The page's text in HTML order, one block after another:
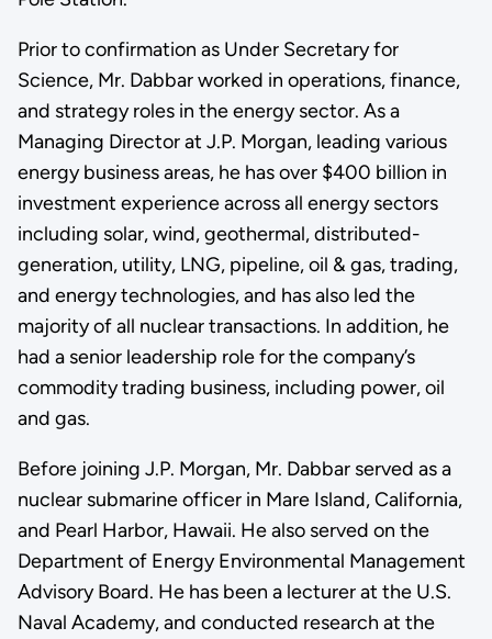
Prior to confirmation as Under Secretary for
Science, Mr. Dabbar worked in operations, finance,
and strategy roles in the energy sector. As a
Managing Director at J.P. Morgan, leading various
energy business areas, he has over $400 billion in
investment experience across all energy sectors
including solar, wind, geothermal, distributed-
generation, utility, LNG, pipeline, oil & gas, trading,
and energy technologies, and has also led the
majority of all nuclear transactions. In addition, he
had a senior leadership role for the company’s
commodity trading business, including power, oil
and gas.
Before joining J.P. Morgan, Mr. Dabbar served as a
nuclear submarine officer in Mare Island, California,
and Pearl Harbor, Hawaii. He also served on the
Department of Energy Environmental Management
Advisory Board. He has been a lecturer at the U.S.
Naval Academy, and conducted research at the